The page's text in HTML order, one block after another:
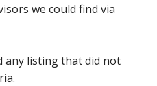
we could find via
any listing that did not